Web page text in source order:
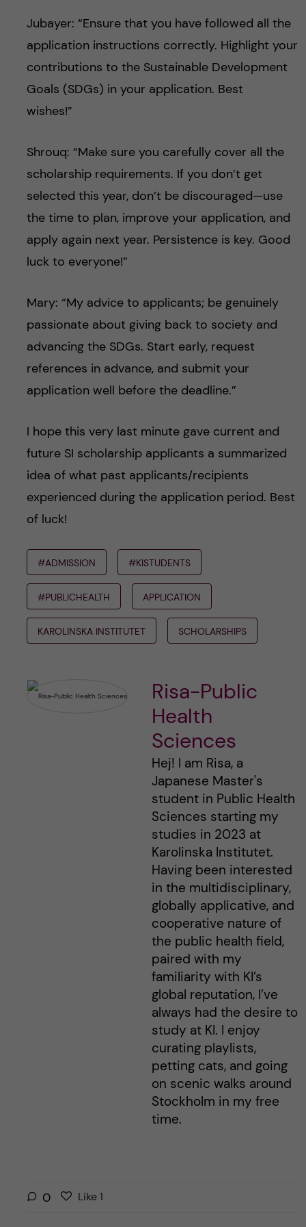
Jubayer: “Ensure that you have followed all the
application instructions correctly. Highlight your
contributions to the Sustainable Development
Goals (SDGs) in your application. Best
wishes!”
Shrouq: “Make sure you carefully cover all the
scholarship requirements. If you don’t get
selected this year, don’t be discouraged—use
the time to plan, improve your application, and
apply again next year. Persistence is key. Good
luck to everyone!”
Mary: “My advice to applicants; be genuinely
passionate about giving back to society and
advancing the SDGs. Start early, request
references in advance, and submit your
application well before the deadline.”
I hope this very last minute gave current and
future SI scholarship applicants a summarized
idea of what past applicants/recipients
experienced during the application period. Best
of luck!
#ADMISSION #KISTUDENTS
#PUBLICHEALTH APPLICATION
KAROLINSKA INSTITUTET SCHOLARSHIPS
Risa-Public
Health
Sciences
Hej! I am Risa, a
Japanese Master's
student in Public Health
Sciences starting my
studies in 2023 at
Karolinska Institutet.
Having been interested
in the multidisciplinary,
globally applicative, and
cooperative nature of
the public health field,
paired with my
familiarity with KI’s
global reputation, I’ve
always had the desire to
study at KI. I enjoy
curating playlists,
petting cats, and going
on scenic walks around
Stockholm in my free
time.
0
LLike1l